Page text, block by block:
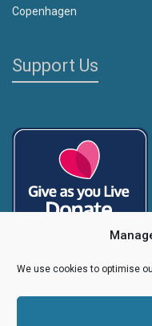
We use cookies to optimise
Copenhagen
Support Us
Caroline's